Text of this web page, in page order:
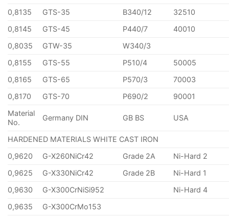
0,8135
GTS-35 B340/12
32510
0,8145
GTS-45 P440/7
40010
0,8035
GTW-35
W340/3
0,8155
GTS-55 P510/4
50005
0,8165
GTS-65 P570/3
70003
0,8170
GTS-70 P690/2
90001
Material
No.
Germany DIN GB BS USA
HARDENED MATERIALS WHITE CAST IRON
0,9620
G-X260NiCr42 Grade 2A
Ni-Hard 2
0,9625
G-X330NiCr42 Grade 2B
Ni-Hard 1
0,9630
G-X300CrNiSi952
Ni-Hard 4
0,9635
G-X300CrMo153